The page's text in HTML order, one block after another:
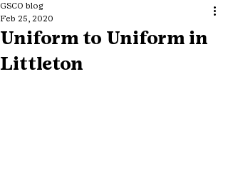
Uniform to Uniform in
Littleton
GSCO blog
Feb 25, 2020